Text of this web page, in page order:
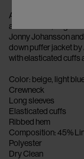
Ambition to Create
accessories, bags
Jonny Johansson
down puffer jacket by
with elasticated cuffs
Color: beige, light
Crewneck
Long sleeves
Elasticated cuffs
Ribbed hem
Composition: 45%
Polyester
Dry Clean